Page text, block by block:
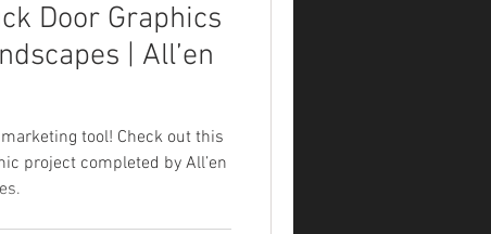
Door Graphics
| All’en
tool! Check out this
project completed by All’en